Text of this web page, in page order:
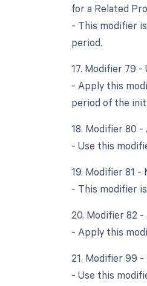
for a Related
- This modifier
period.
17. Modifier 79
- Apply this
period of the
18. Modifier 80
- Use this
19. Modifier 81 -
- This modifier
20. Modifier 82
- Apply this
21. Modifier 99
- Use this